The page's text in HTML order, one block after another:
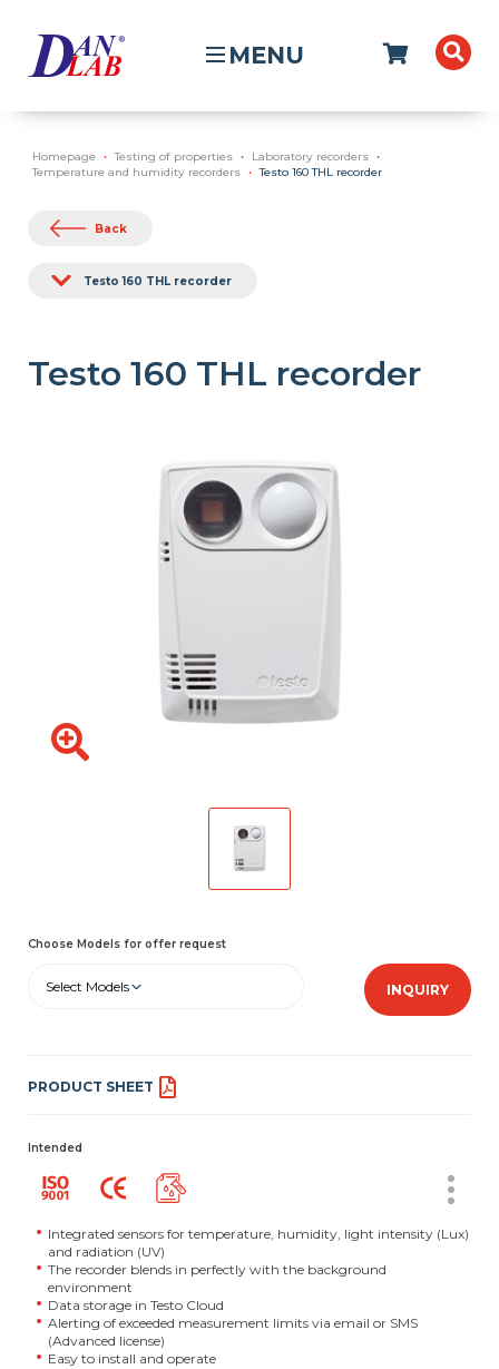
MENU
Homepage Testing of properties
Laboratory recorders
Temperature and humidity recorders
Testo 160 THL recorder
Back
Testo 160 THL recorder
Testo 160 THL recorder
Choose Models for offer request
Select Models INQUIRY
PRODUCT SHEET
Intended
Integrated sensors for temperature, humidity, light intensity (Lux)
and radiation (UV)
The recorder blends in perfectly with the background
environment
Data storage in Testo Cloud
Alerting of exceeded measurement limits via email or SMS
(Advanced license)
Easy to install and operate